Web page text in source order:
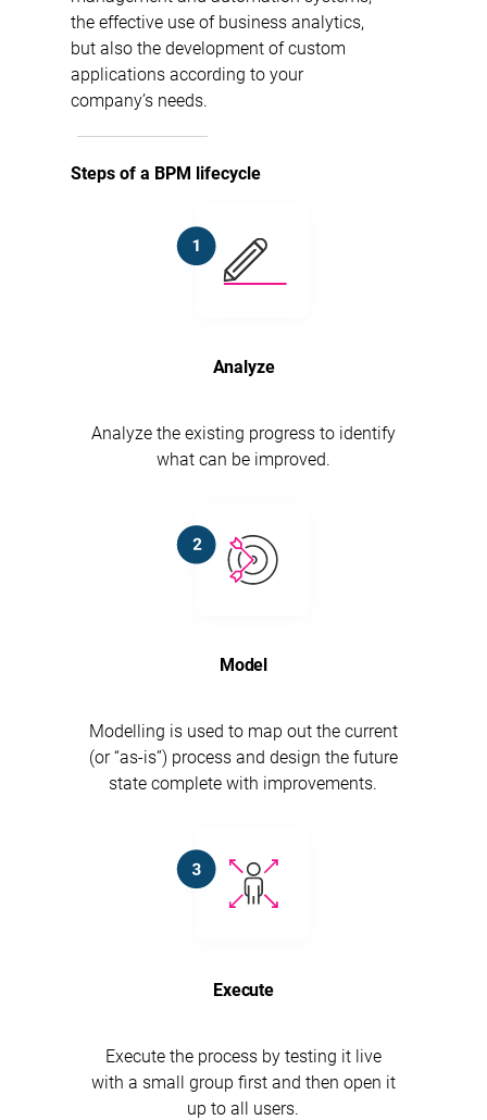
the effective use of business analytics,
but also the development of custom
applications according to your
company’s needs.
Steps of a BPM lifecycle
Analyze
Analyze the existing progress to identify
what can be improved.
Model
Modelling is used to map out the current
(or “as-is”) process and design the future
state complete with improvements.
Execute
Execute the process by testing it live
with a small group first and then open it
up to all users.